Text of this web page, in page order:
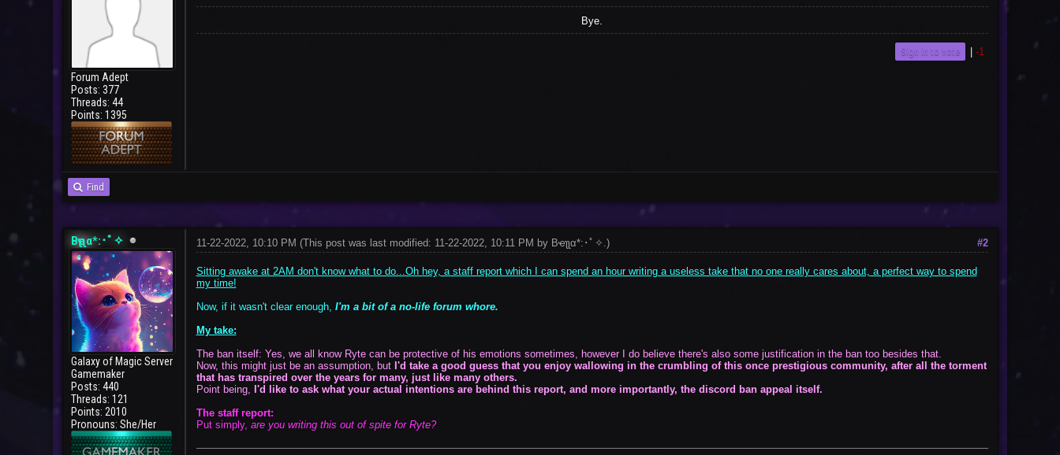
User Vote
Forum Adept
Posts: 377
Threads: 44
Points: 1395
Bye.
Sign in to vote -1
Find
Bҽʅʅα*:･ﾟ✧
Galaxy of Magic Server
Gamemaker
Posts: 440
Threads: 121
Points: 2010
Pronouns: She/Her
#2
11-22-2022, 10:10 PM (This post was last modified: 11-22-2022, 10:11 PM by Bҽʅʅα*:･ﾟ✧.)
Sitting awake at 2AM don't know what to do...Oh hey, a staff report which I can spend an hour writing a useless take that no one really cares about, a perfect way to spend
my time!
Now, if it wasn't clear enough, I'm a bit of a no-life forum whore.
My take:
The ban itself: Yes, we all know Ryte can be protective of his emotions sometimes, however I do believe there's also some justification in the ban too besides that.
Now, this might just be an assumption, but I'd take a good guess that you enjoy wallowing in the crumbling of this once prestigious community, after all the torment
that has transpired over the years for many, just like many others.
Point being, I'd like to ask what your actual intentions are behind this report, and more importantly, the discord ban appeal itself.
The staff report:
Put simply, are you writing this out of spite for Ryte?